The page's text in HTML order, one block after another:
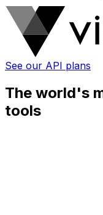
See our API plans
The world's
tools